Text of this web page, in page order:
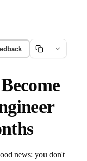
news: you don't